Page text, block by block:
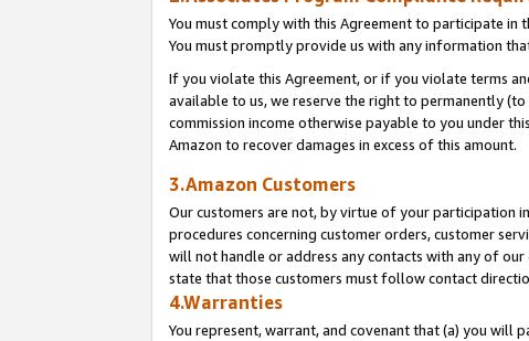
You must comply with this Agreement to participate in
You must promptly provide us with any information
If you violate this Agreement, or if you violate terms
available to us, we reserve the right to permanently
commission income otherwise payable to you under
Amazon to recover damages in excess of this amount.
3.Amazon Customers
Our customers are not, by virtue of your participation
procedures concerning customer orders, customer
will not handle or address any contacts with any of
state that those customers must follow contact
4.Warranties
You represent, warrant, and covenant that (a) you will